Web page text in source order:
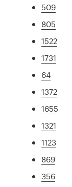
509
805
1522
1731
64
1372
1655
1321
1123
869
356